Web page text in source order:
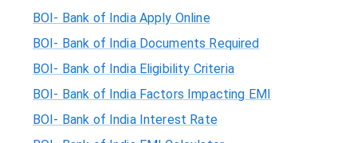
BOI- Bank of India Apply Online
BOI- Bank of India Documents Required
BOI- Bank of India Eligibility Criteria
BOI- Bank of India Factors Impacting EMI
BOI- Bank of India Interest Rate